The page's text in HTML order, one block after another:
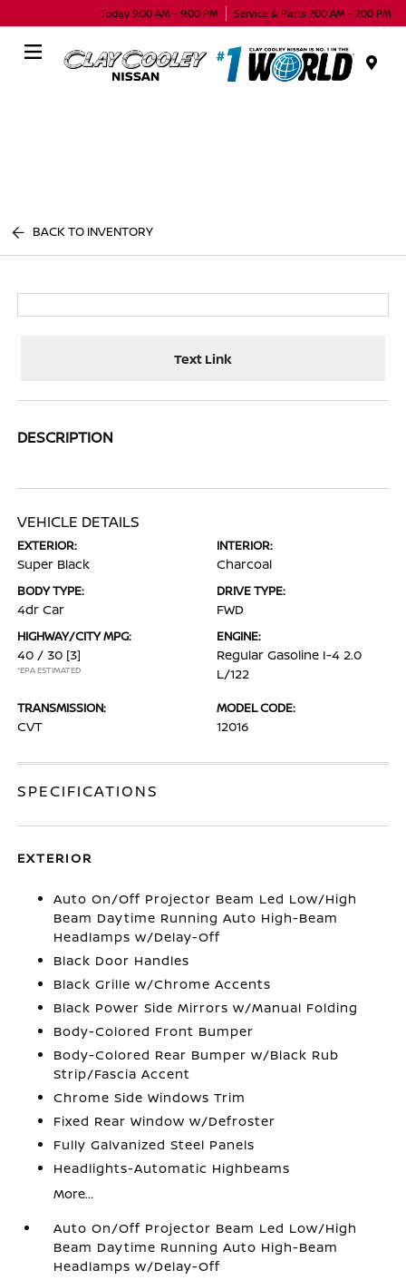
Today 9:00 AM - 9:00 PM Service & Parts 7:00 AM - 7:00 PM
BACK TO INVENTORY
Text Link
DESCRIPTION
VEHICLE DETAILS
EXTERIOR:
Super Black
INTERIOR:
Charcoal
BODY TYPE:
4dr Car
DRIVE TYPE:
FWD
HIGHWAY/CITY MPG:
40 / 30 [3]
*EPA ESTIMATED
ENGINE:
Regular Gasoline I-4 2.0
L/122
TRANSMISSION:
CVT
MODEL CODE:
12016
SPECIFICATIONS
EXTERIOR
Auto On/Off Projector Beam Led Low/High
Beam Daytime Running Auto High-Beam
Headlamps w/Delay-Off
Black Door Handles
Black Grille w/Chrome Accents
Black Power Side Mirrors w/Manual Folding
Body-Colored Front Bumper
Body-Colored Rear Bumper w/Black Rub
Strip/Fascia Accent
Chrome Side Windows Trim
Fixed Rear Window w/Defroster
Fully Galvanized Steel Panels
Headlights-Automatic Highbeams
More...
Auto On/Off Projector Beam Led Low/High
Beam Daytime Running Auto High-Beam
Headlamps w/Delay-Off